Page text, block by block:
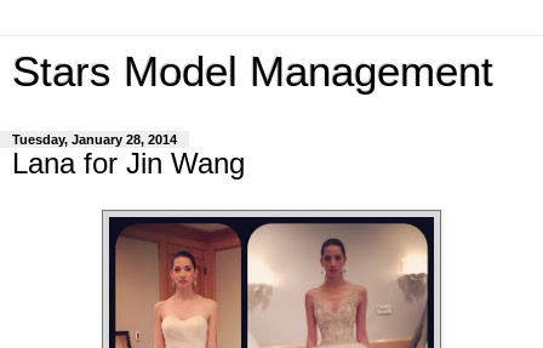
Stars Model Management
Tuesday, January 28, 2014
Lana for Jin Wang